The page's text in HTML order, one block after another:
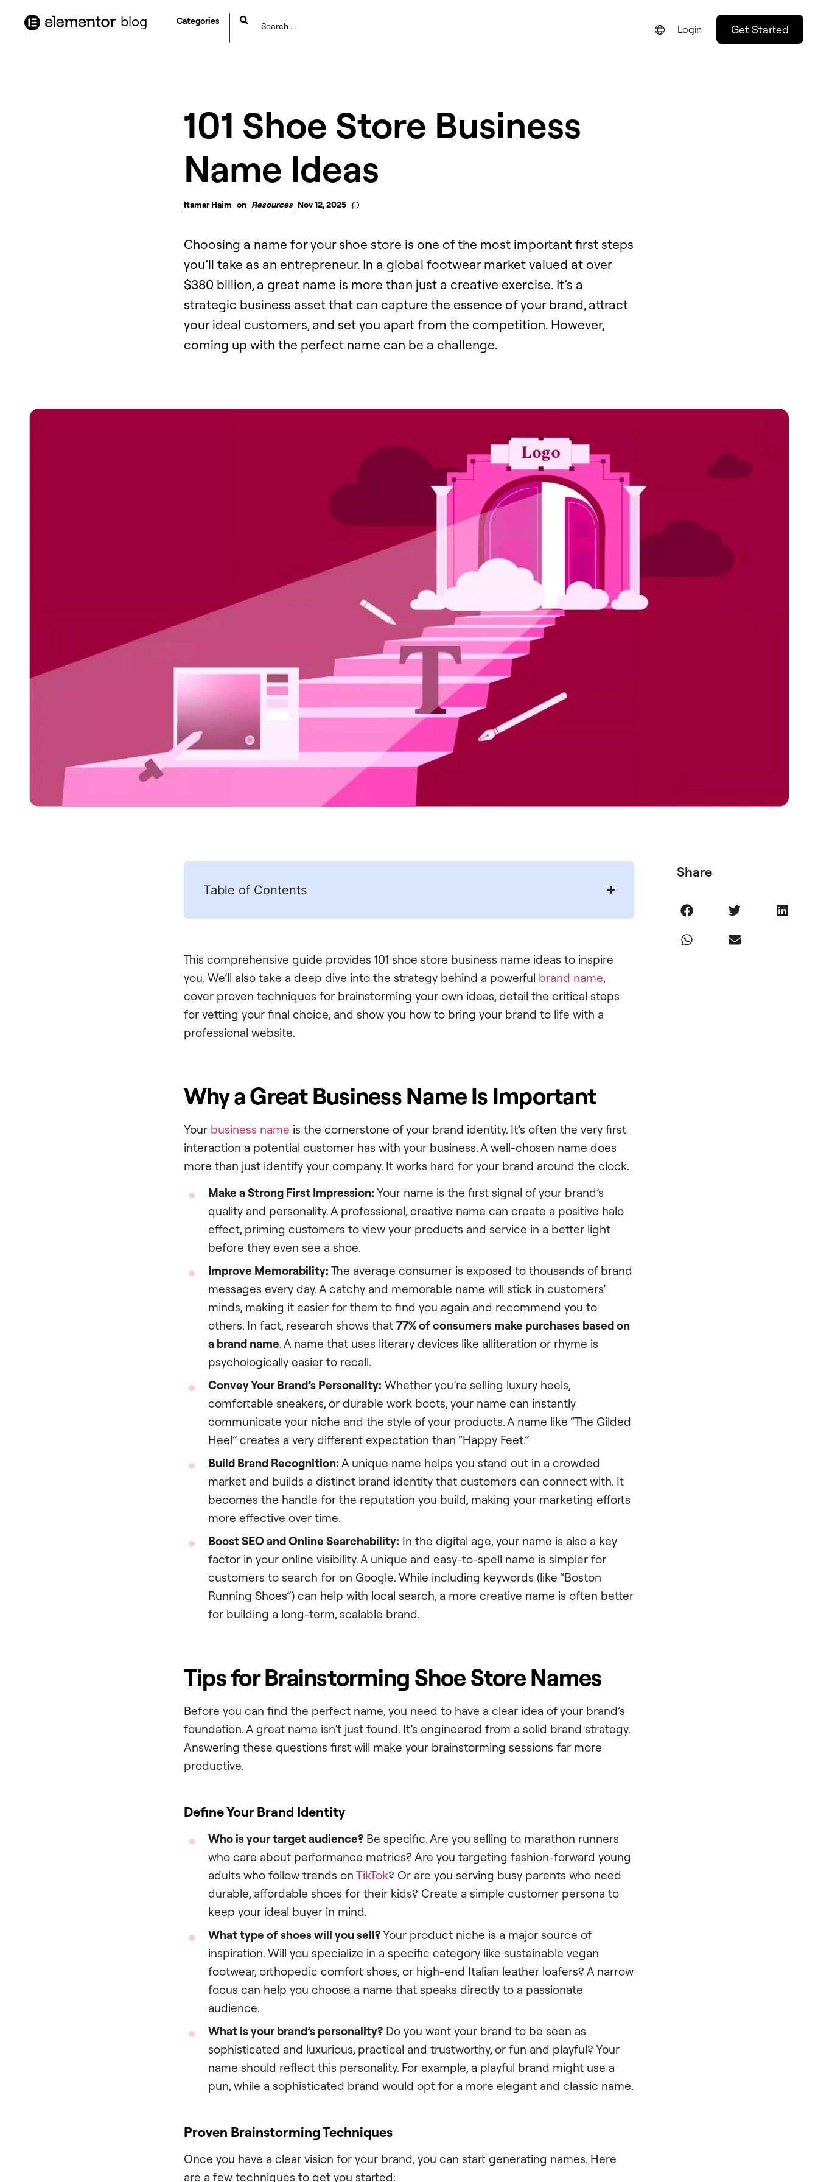
blog Categories
Login Get Started
101 Shoe Store Business
Name Ideas
Itamar Haim on Resources Nov 12, 2025
Choosing a name for your shoe store is one of the most important first steps
you’ll take as an entrepreneur. In a global footwear market valued at over
$380 billion, a great name is more than just a creative exercise. It’s a
strategic business asset that can capture the essence of your brand, attract
your ideal customers, and set you apart from the competition. However,
coming up with the perfect name can be a challenge.
Table of Contents
This comprehensive guide provides 101 shoe store business name ideas to inspire
you. We’ll also take a deep dive into the strategy behind a powerful brand name,
cover proven techniques for brainstorming your own ideas, detail the critical steps
for vetting your final choice, and show you how to bring your brand to life with a
professional website.
Why a Great Business Name Is Important
Your business name is the cornerstone of your brand identity. It’s often the very first
interaction a potential customer has with your business. A well-chosen name does
more than just identify your company. It works hard for your brand around the clock.
Make a Strong First Impression: Your name is the first signal of your brand’s
quality and personality. A professional, creative name can create a positive halo
effect, priming customers to view your products and service in a better light
before they even see a shoe.
Improve Memorability: The average consumer is exposed to thousands of brand
messages every day. A catchy and memorable name will stick in customers’
minds, making it easier for them to find you again and recommend you to
others. In fact, research shows that 77% of consumers make purchases based on
a brand name. A name that uses literary devices like alliteration or rhyme is
psychologically easier to recall.
Convey Your Brand’s Personality: Whether you’re selling luxury heels,
comfortable sneakers, or durable work boots, your name can instantly
communicate your niche and the style of your products. A name like “The Gilded
Heel” creates a very different expectation than “Happy Feet.”
Build Brand Recognition: A unique name helps you stand out in a crowded
market and builds a distinct brand identity that customers can connect with. It
becomes the handle for the reputation you build, making your marketing efforts
more effective over time.
Boost SEO and Online Searchability: In the digital age, your name is also a key
factor in your online visibility. A unique and easy-to-spell name is simpler for
customers to search for on Google. While including keywords (like “Boston
Running Shoes”) can help with local search, a more creative name is often better
for building a long-term, scalable brand.
Tips for Brainstorming Shoe Store Names
Before you can find the perfect name, you need to have a clear idea of your brand’s
foundation. A great name isn’t just found. It’s engineered from a solid brand strategy.
Answering these questions first will make your brainstorming sessions far more
productive.
Define Your Brand Identity
Who is your target audience? Be specific. Are you selling to marathon runners
who care about performance metrics? Are you targeting fashion-forward young
adults who follow trends on TikTok? Or are you serving busy parents who need
durable, affordable shoes for their kids? Create a simple customer persona to
keep your ideal buyer in mind.
What type of shoes will you sell?Your product niche is a major source of
inspiration. Will you specialize in a specific category like sustainable vegan
footwear, orthopedic comfort shoes, or high-end Italian leather loafers? A narrow
focus can help you choose a name that speaks directly to a passionate
audience.
What is your brand’s personality? Do you want your brand to be seen as
sophisticated and luxurious, practical and trustworthy, or fun and playful? Your
name should reflect this personality. For example, a playful brand might use a
pun, while a sophisticated brand would opt for a more elegant and classic name.
Proven Brainstorming Techniques
Once you have a clear vision for your brand, you can start generating names. Here
are a few techniques to get you started:
Share